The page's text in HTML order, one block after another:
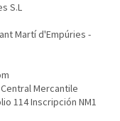
S.L
Martí d'Empúries -
Mercantile
114 Inscripción NM1